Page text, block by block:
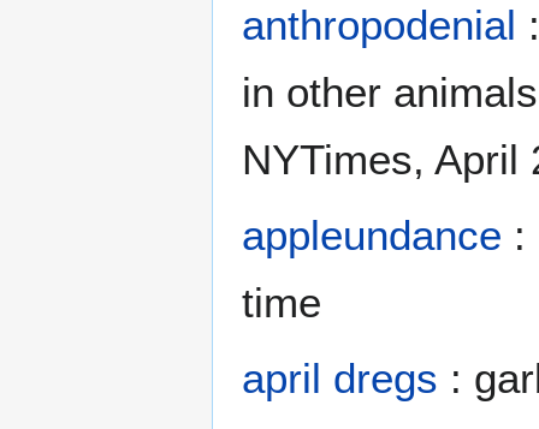
anthropodenial
in other
NYTimes, April
appleundance :
time
april dregs :